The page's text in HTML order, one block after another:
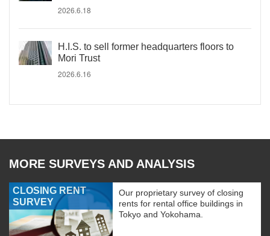
2026.6.18
H.I.S. to sell former headquarters floors to
Mori Trust
2026.6.16
MORE SURVEYS AND ANALYSIS
CLOSING RENT
SURVEY
Our proprietary survey of closing
rents for rental office buildings in
Tokyo and Yokohama.